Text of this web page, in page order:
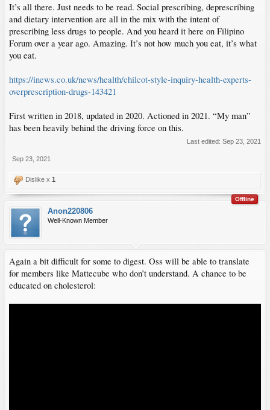
It’s all there. Just needs to be read. Social prescribing, deprescribing
and dietary intervention are all in the mix with the intent of
prescribing less drugs to people. And you heard it here on Filipino
Forum over a year ago. Amazing. It’s not how much you eat, it’s what
you eat.
https://inews.co.uk/news/health/chilcot-style-inquiry-health-experts-
overprescription-drugs-143421
First written in 2018, updated in 2020. Actioned in 2021. “My man”
has been heavily behind the driving force on this.
Last edited: Sep 23, 2021
Sep 23, 2021
Dislike x 1
Offline
Anon220806
Well-Known Member
Again a bit difficult for some to digest. Oss will be able to translate
for members like Mattecube who don’t understand. A chance to be
educated on cholesterol: